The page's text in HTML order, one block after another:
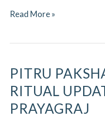
Read More »
PITRU
RITUAL
PRAYAGRAJ
Pitru
Paksha
2021
–
Ritual